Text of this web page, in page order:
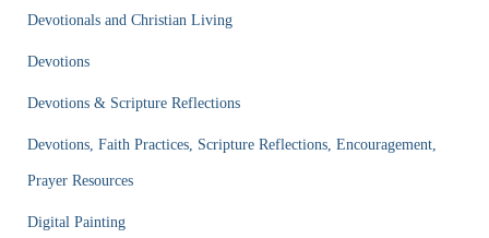
Devotionals and Christian Living
Devotions
Devotions & Scripture Reflections
Devotions, Faith Practices, Scripture Reflections, Encouragement,
Prayer Resources
Digital Painting